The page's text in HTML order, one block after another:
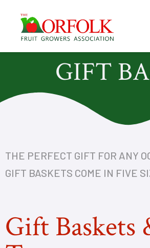
GIFT
THE PERFECT GIFT FOR ANY
GIFT BASKETS COME IN FIVE
Gift Baskets